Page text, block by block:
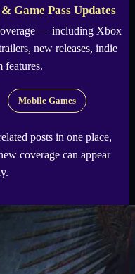
Game Pass Updates
— including Xbox
new releases, indie
features.
Mobile Games
posts in one place,
coverage can appear